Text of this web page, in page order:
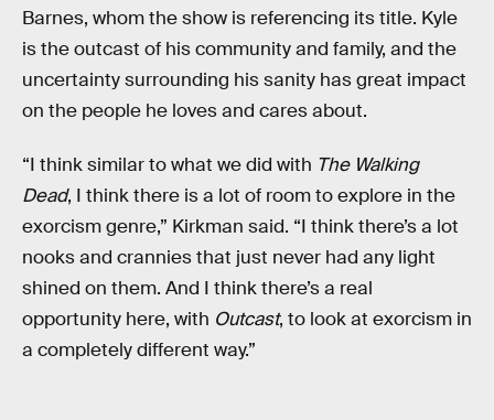
Barnes, whom the show is referencing its title. Kyle
is the outcast of his community and family, and the
uncertainty surrounding his sanity has great impact
on the people he loves and cares about.
“I think similar to what we did with The Walking
Dead, I think there is a lot of room to explore in the
exorcism genre,” Kirkman said. “I think there’s a lot
nooks and crannies that just never had any light
shined on them. And I think there’s a real
opportunity here, with Outcast, to look at exorcism in
a completely different way.”